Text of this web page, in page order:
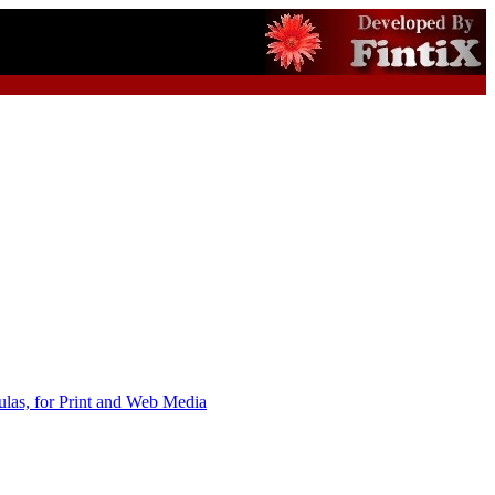
for Print and Web Media